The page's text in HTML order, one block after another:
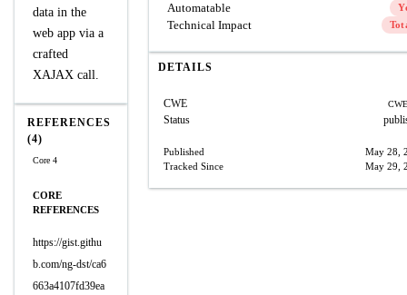
data in the
web app via a
crafted
XAJAX call.
REFERENCES
(4)
Core 4
CORE
REFERENCES
https://gist.githu
b.com/ng-dst/ca6
663a4107fd39ea
Automatable
Technical Impact
DETAILS
CWE
Status
Published
May 28,
Tracked Since
May 29,